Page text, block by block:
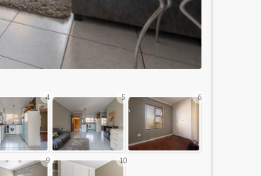
4 5 6
9 10